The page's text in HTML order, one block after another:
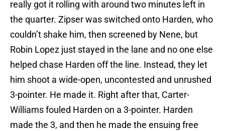
really got it rolling with around two minutes left in
the quarter. Zipser was switched onto Harden, who
couldn’t shake him, then screened by Nene, but
Robin Lopez just stayed in the lane and no one else
helped chase Harden off the line. Instead, they let
him shoot a wide-open, uncontested and unrushed
3-pointer. He made it. Right after that, Carter-
Williams fouled Harden on a 3-pointer. Harden
made the 3, and then he made the ensuing free